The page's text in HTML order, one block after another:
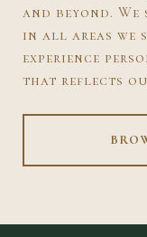
and beyond.
in all areas we
experience
that reflects